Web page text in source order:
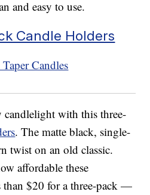
and easy to use.
Candle Holders
candlelight with this three-
. The matte black, single-
twist on an old classic.
affordable these
than $20 for a three-pack —